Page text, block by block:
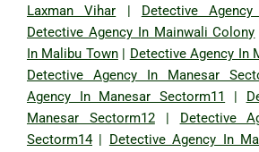
Laxman Vihar
Detective
Detective Agency In Mainwali Colony
In Malibu Town| Detective Agency In
Detective Agency In Manesar
Agency In Manesar Sectorm11
Manesar Sectorm12| Detective
Sectorm14| Detective Agency In